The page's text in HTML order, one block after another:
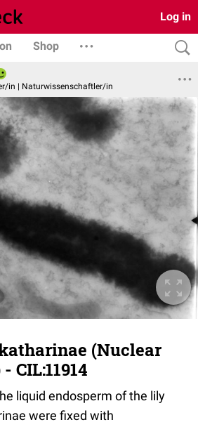
Log in
Shop
in | Naturwissenschaftler/in
(Nuclear
CIL:11914
liquid endosperm of the lily
were fixed with